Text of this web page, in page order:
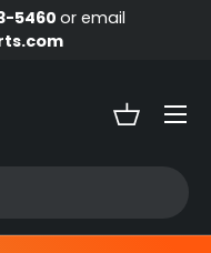
5460or email
Basket
Menu